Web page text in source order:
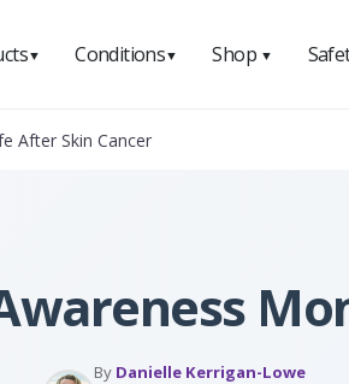
▼ Conditions▼ Shop ▼
After Skin Cancer
By Danielle Kerrigan-Lowe